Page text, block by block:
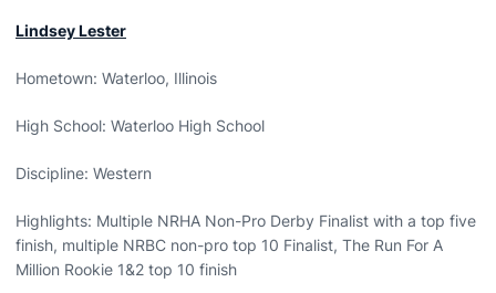
Lindsey Lester
Hometown: Waterloo, Illinois
High School: Waterloo High School
Discipline: Western
Highlights: Multiple NRHA Non-Pro Derby Finalist with a top five
finish, multiple NRBC non-pro top 10 Finalist, The Run For A
Million Rookie 1&2 top 10 finish